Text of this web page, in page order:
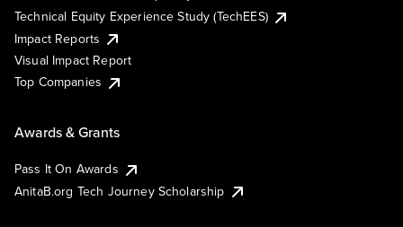
Technical Equity Experience Study (TechEES)
Impact Reports
Visual Impact Report
Top Companies
Awards & Grants
Pass It On Awards
AnitaB.org Tech Journey Scholarship